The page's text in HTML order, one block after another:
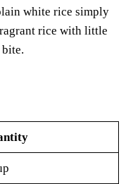
white rice simply
rice with little